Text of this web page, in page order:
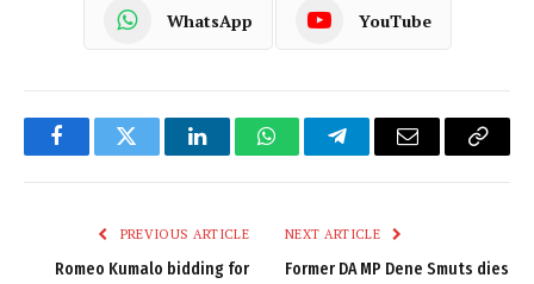
WhatsApp YouTube
FacebookTwitter LinkedInWhatsAppTelegramEmail
Copy
PREVIOUS ARTICLE
Romeo Kumalo bidding for
NEXT ARTICLE
Former DA MP Dene Smuts dies